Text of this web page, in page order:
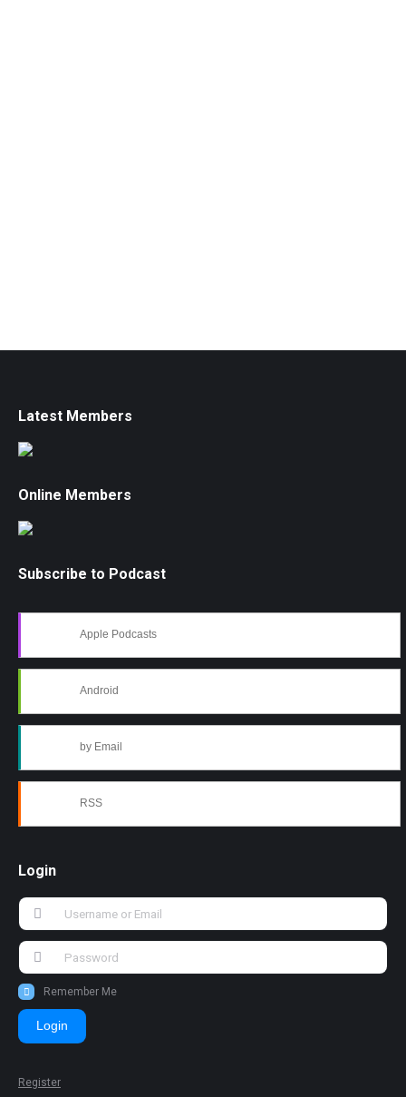
Latest Members
Online Members
Subscribe to Podcast
Apple Podcasts
Android
by Email
RSS
Login
Remember Me
Login
Register